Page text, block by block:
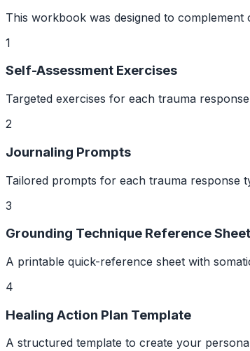
This workbook was designed to complement
1
Self-Assessment Exercises
Targeted exercises for each trauma
2
Journaling Prompts
Tailored prompts for each trauma response
3
Grounding Technique Reference Sheet
A printable quick-reference sheet with
4
Healing Action Plan Template
A structured template to create your